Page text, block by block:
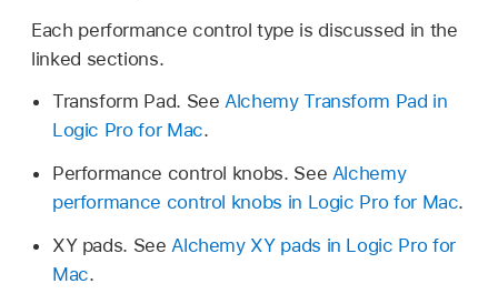
Each performance control type is discussed in the
linked sections.
Transform Pad. SeeAlchemy Transform Pad in
Logic Pro for Mac.
Performance control knobs. See Alchemy
performance control knobs in Logic Pro for Mac.
XY pads. See Alchemy XY pads in Logic Pro for
Mac.